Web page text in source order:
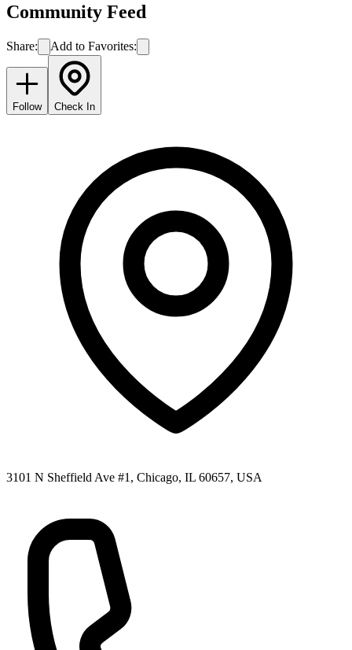
Community Feed
Share: Add to Favorites:
Follow Check In
3101 N Sheffield Ave #1, Chicago, IL 60657, USA